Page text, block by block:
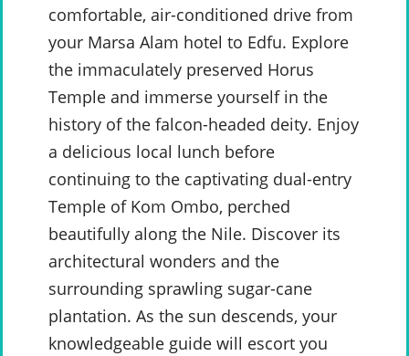
comfortable, air-conditioned drive from
your Marsa Alam hotel to Edfu. Explore
the immaculately preserved Horus
Temple and immerse yourself in the
history of the falcon-headed deity. Enjoy
a delicious local lunch before
continuing to the captivating dual-entry
Temple of Kom Ombo, perched
beautifully along the Nile. Discover its
architectural wonders and the
surrounding sprawling sugar-cane
plantation. As the sun descends, your
knowledgeable guide will escort you